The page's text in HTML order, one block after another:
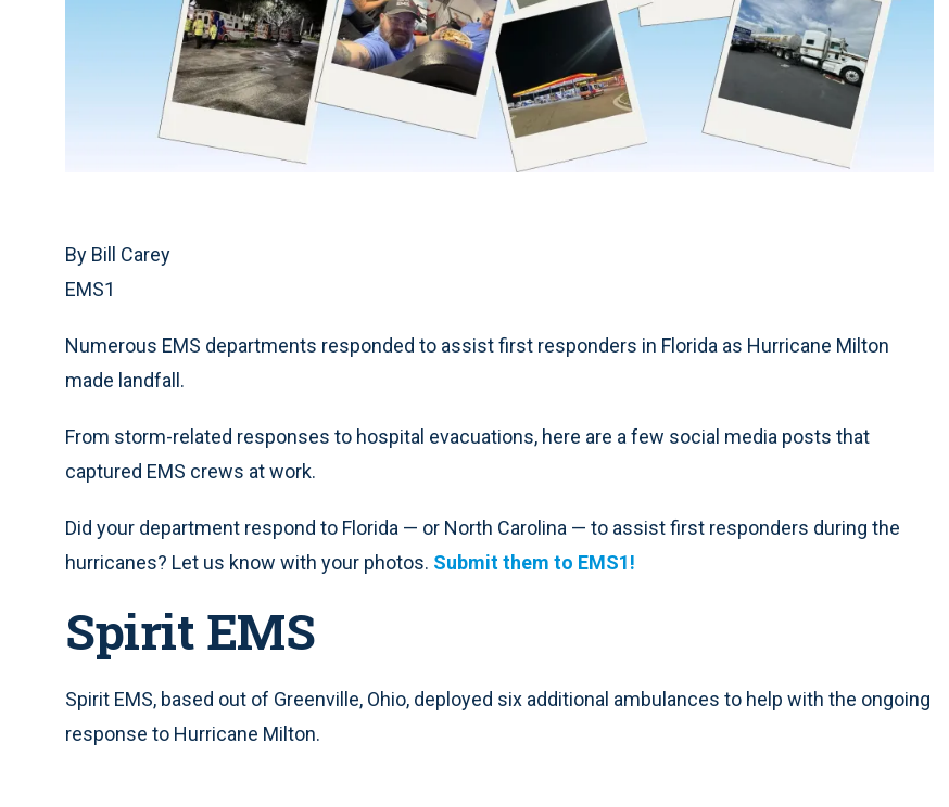
By Bill Carey
EMS1
Numerous EMS departments responded to assist first responders in Florida as Hurricane Milton
made landfall.
From storm-related responses to hospital evacuations, here are a few social media posts that
captured EMS crews at work.
Did your department respond to Florida — or North Carolina — to assist first responders during the
hurricanes? Let us know with your photos. Submit them to EMS1!
Spirit EMS
Spirit EMS, based out of Greenville, Ohio, deployed six additional ambulances to help with the ongoing
response to Hurricane Milton.